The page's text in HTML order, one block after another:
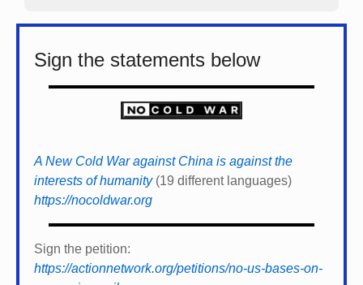
Sign the statements below
A New Cold War against China is against the
interests of humanity(19 different languages)
https://nocoldwar.org
Sign the petition:
https://actionnetwork.org/petitions/no-us-bases-on-